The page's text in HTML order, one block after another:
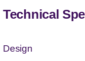
Technical
Design